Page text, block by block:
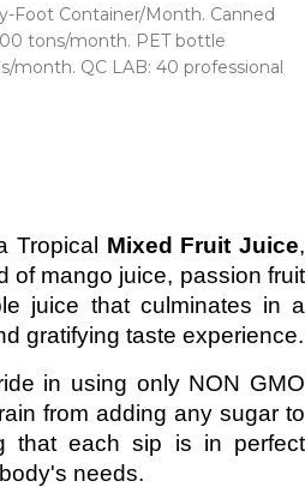
Foot Container/Month. Canned
tons/month. PET bottle
month. QC LAB: 40 professional
Tropical Mixed Fruit Juice,
of mango juice, passion fruit
juice that culminates in a
gratifying taste experience.
in using only NON GMO
from adding any sugar to
that each sip is in perfect
needs.